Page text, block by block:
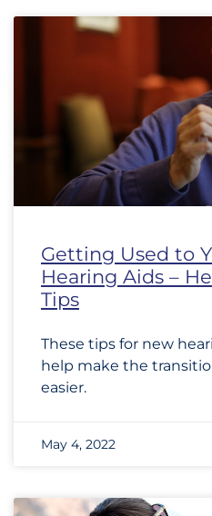
Getting Used to
Hearing Aids –
Tips
These tips for new
help make the
easier.
May 4, 2022